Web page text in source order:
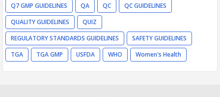
Q7 GMP GUIDELINES
QA QC
QC GUIDELINES
QUALITY GUIDELINES
QUIZ
REGULATORY STANDARDS GUIDELINES
SAFETY GUIDELINES
TGA
TGA GMP USFDA WHO Women's Health